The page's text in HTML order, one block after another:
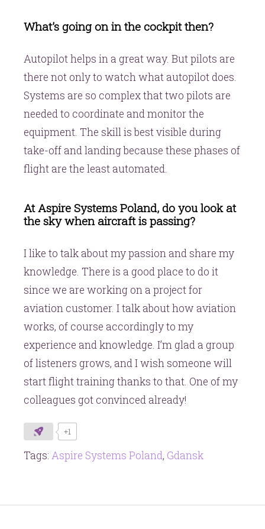
What’s going on in the cockpit then?
Autopilot helps in a great way. But pilots are
there not only to watch what autopilot does.
Systems are so complex that two pilots are
needed to coordinate and monitor the
equipment. The skill is best visible during
take-off and landing because these phases of
flight are the least automated.
At Aspire Systems Poland, do you look at
the sky when aircraft is passing?
I like to talk about my passion and share my
knowledge. There is a good place to do it
since we are working on a project for
aviation customer. I talk about how aviation
works, of course accordingly to my
experience and knowledge. I’m glad a group
of listeners grows, and I wish someone will
start flight training thanks to that. One of my
colleagues got convinced already!
+1
Tags: Aspire Systems Poland, Gdansk